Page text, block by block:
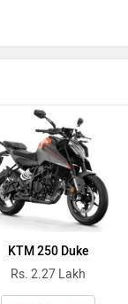
KTM 250 Duke
Rs. 2.27 Lakh